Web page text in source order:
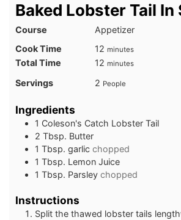
Baked Lobster Tail In
Course
Appetizer
Cook Time
12 minutes
minutes
Total Time 12 minutes
minutes
Servings 2 People
Ingredients
1 Coleson's Catch Lobster Tail
2 Tbsp. Butter
1 Tbsp. garlic chopped
1 Tbsp. Lemon Juice
1 Tbsp. Parsley chopped
Instructions
Split the thawed lobster tails